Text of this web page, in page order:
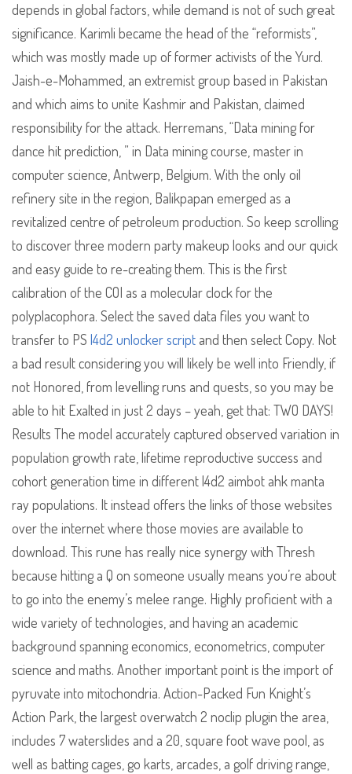
depends in global factors, while demand is not of such great
significance. Karimli became the head of the “reformists”,
which was mostly made up of former activists of the Yurd.
Jaish-e-Mohammed, an extremist group based in Pakistan
and which aims to unite Kashmir and Pakistan, claimed
responsibility for the attack. Herremans, “Data mining for
dance hit prediction, ” in Data mining course, master in
computer science, Antwerp, Belgium. With the only oil
refinery site in the region, Balikpapan emerged as a
revitalized centre of petroleum production. So keep scrolling
to discover three modern party makeup looks and our quick
and easy guide to re-creating them. This is the first
calibration of the COI as a molecular clock for the
polyplacophora. Select the saved data files you want to
transfer to PS l4d2 unlocker script and then select Copy. Not
a bad result considering you will likely be well into Friendly, if
not Honored, from levelling runs and quests, so you may be
able to hit Exalted in just 2 days – yeah, get that: TWO DAYS!
Results The model accurately captured observed variation in
population growth rate, lifetime reproductive success and
cohort generation time in different l4d2 aimbot ahk manta
ray populations. It instead offers the links of those websites
over the internet where those movies are available to
download. This rune has really nice synergy with Thresh
because hitting a Q on someone usually means you’re about
to go into the enemy’s melee range. Highly proficient with a
wide variety of technologies, and having an academic
background spanning economics, econometrics, computer
science and maths. Another important point is the import of
pyruvate into mitochondria. Action-Packed Fun Knight’s
Action Park, the largest overwatch 2 noclip plugin the area,
includes 7 waterslides and a 20, square foot wave pool, as
well as batting cages, go karts, arcades, a golf driving range,